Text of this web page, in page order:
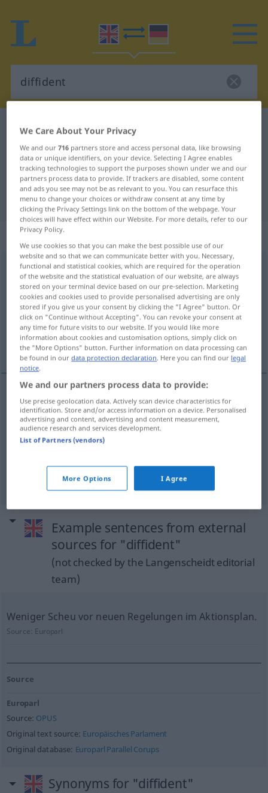
English-German dictionary
English-German translation for
"diffident"
"diffident" German translation
„diffident“
diffidentadj
Overview of all translations
(For more details, click/tap on the translation)
schüchtern, scheu, bescheiden,
zurückhaltend, zaghaft
schüchtern,scheu,bescheiden,zurückhaltend,
zaghaft
diffident
Example sentences from external
sources for "diffident"
(not checked by the Langenscheidt editorial
team)
Weniger Scheu vor neuen Regelungen im Aktionsplan.
Source: Europarl
Source
Europarl
Source: OPUS
Original text source: Europäisches Parlament
Original database: Europarl Parallel Corups
Synonyms for "diffident"
We Care About Your Privacy
We and our716 partners store and access personal data, like browsing
data or unique identifiers, on your device. Selecting I Agree enables
tracking technologies to support the purposes shown under we and our
partners process data to provide. If trackers are disabled, some content
and ads you see may not be as relevant to you. You can resurface this
menu to change your choices or withdraw consent at any time by
clicking the Privacy Settings link on the bottom of the webpage. Your
choices will have effect within our Website. For more details, refer to our
Privacy Policy.
We use cookies so that you can make the best possible use of our
website and so that we can communicate better with you. Necessary,
functional and statistical cookies, which are required for the operation
of the website and the statistical evaluation of our website, are always
stored on your terminal device based on our pre-selection. Marketing
cookies and cookies used to provide personalised advertising are only
stored if you give us your consent by clicking the "I Agree" button. Or
click on "Continue without Accepting". You can revoke your consent at
any time for future visits to our website. If you would like more
information about cookies and customisation options, simply click on
the "More Options" button. Further information on data processing can
be found in ourdata protection declaration. Here you can find our legal
notice.
We and our partners process data to provide:
Use precise geolocation data. Actively scan device characteristics for
identification. Store and/or access information on a device. Personalised
advertising and content, advertising and content measurement,
audience research and services development.
List of Partners (vendors)
More Options I Agree